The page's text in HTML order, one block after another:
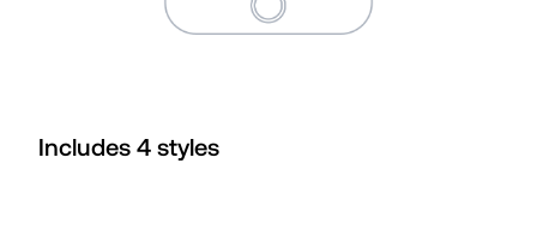
Includes 4 styles